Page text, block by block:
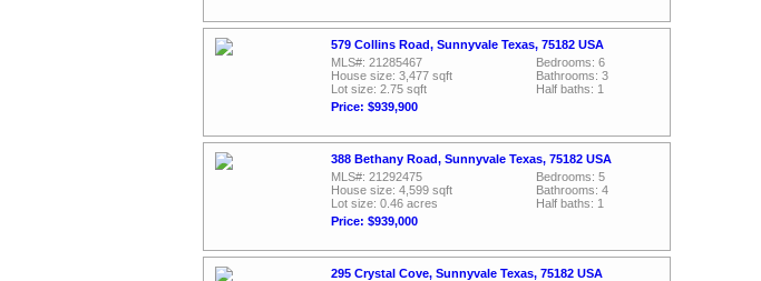
579 Collins Road, Sunnyvale Texas, 75182 USA
MLS#: 21285467
House size: 3,477 sqft
Lot size: 2.75 sqft
Price: $939,900
Bedrooms: 6
Bathrooms: 3
Half baths: 1
388 Bethany Road, Sunnyvale Texas, 75182 USA
MLS#: 21292475
House size: 4,599 sqft
Lot size: 0.46 acres
Price: $939,000
Bedrooms: 5
Bathrooms: 4
Half baths: 1
295 Crystal Cove, Sunnyvale Texas, 75182 USA